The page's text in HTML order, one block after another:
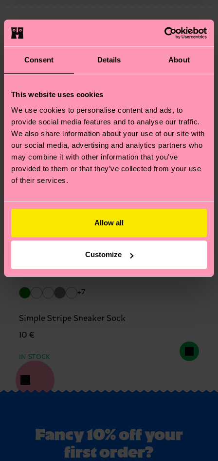
Consent Details About
This website uses cookies
We use cookies to personalise content and ads, to
provide social media features and to analyse our traffic.
We also share information about your use of our site with
our social media, advertising and analytics partners who
may combine it with other information that you’ve
provided to them or that they’ve collected from your use
of their services.
Allow all
Customize
these are estimates and the exact delivery time
depends on the local postal service in your
country.
Having questions about returns? Visit ourReturn
We think you'll like
+7
Simple Stripe Sneaker Sock
10 €
IN STOCK
Fancy 10% off your
first order?